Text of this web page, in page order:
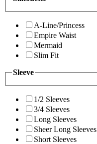
A-Line/Princess
Empire Waist
Mermaid
Slim Fit
Sleeve
1/2 Sleeves
3/4 Sleeves
Long Sleeves
Sheer Long Sleeves
Short Sleeves